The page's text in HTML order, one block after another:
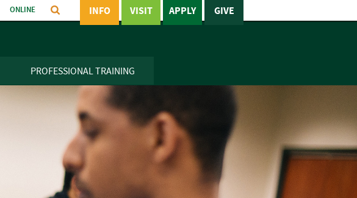
PROFESSIONAL TRAINING
ONLINE GIVE
APPLY
VISIT
INFO